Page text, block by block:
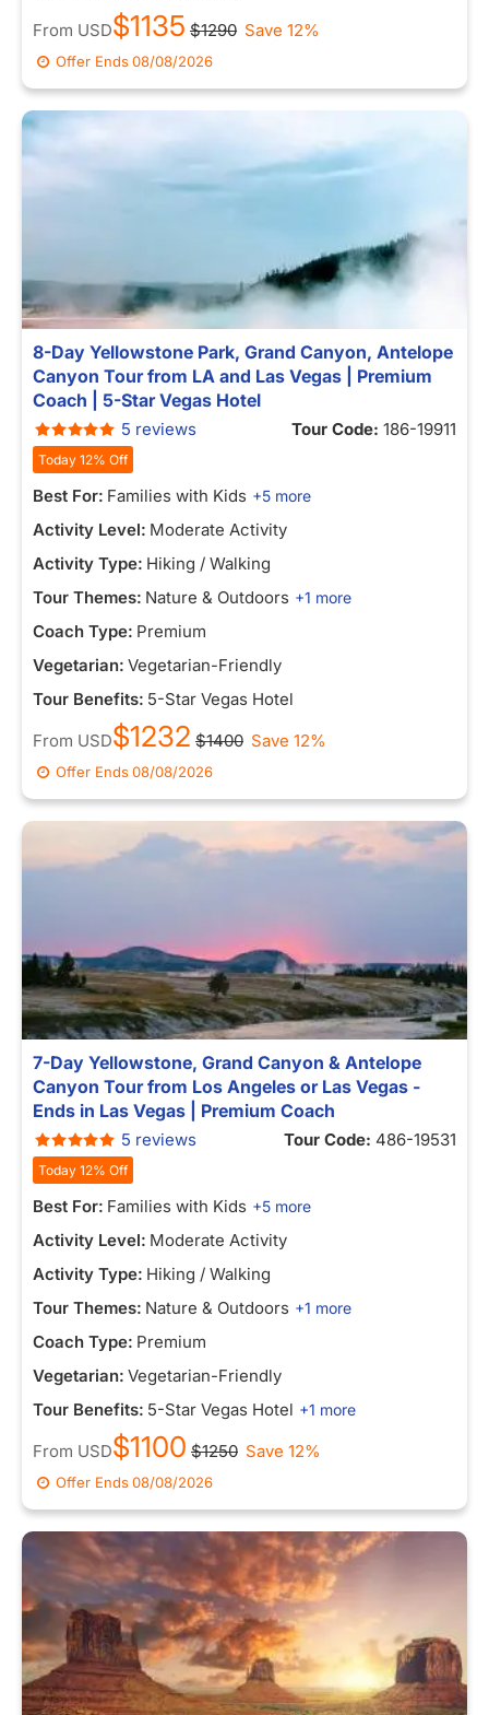
From USD$1135 $1290 Save 12%
Offer Ends08/08/2026
8-Day Yellowstone Park, Grand Canyon, Antelope
Canyon Tour from LA and Las Vegas | Premium
Coach | 5-Star Vegas Hotel
5 reviews Tour Code: 186-19911
Today 12% Off
Best For: Families with Kids +5 more
Activity Level: Moderate Activity
Activity Type: Hiking / Walking
Tour Themes: Nature & Outdoors +1 more
Coach Type: Premium
Vegetarian: Vegetarian-Friendly
Tour Benefits: 5-Star Vegas Hotel
From USD$1232 $1400 Save 12%
Offer Ends08/08/2026
7-Day Yellowstone, Grand Canyon & Antelope
Canyon Tour from Los Angeles or Las Vegas -
Ends in Las Vegas | Premium Coach
5 reviews Tour Code: 486-19531
Today 12% Off
Best For: Families with Kids +5 more
Activity Level: Moderate Activity
Activity Type: Hiking / Walking
Tour Themes: Nature & Outdoors +1 more
Coach Type: Premium
Vegetarian: Vegetarian-Friendly
Tour Benefits: 5-Star Vegas Hotel +1 more
From USD$1100 $1250 Save 12%
Offer Ends08/08/2026